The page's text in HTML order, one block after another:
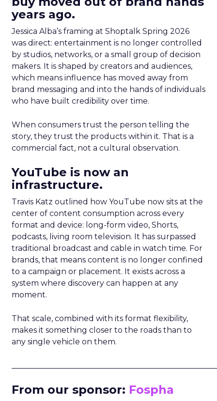
years ago.
Jessica Alba’s framing at Shoptalk Spring 2026
was direct: entertainment is no longer controlled
by studios, networks, or a small group of decision
makers. It is shaped by creators and audiences,
which means influence has moved away from
brand messaging and into the hands of individuals
who have built credibility over time.
When consumers trust the person telling the
story, they trust the products within it. That is a
commercial fact, not a cultural observation.
YouTube is now an
infrastructure.
Travis Katz outlined how YouTube now sits at the
center of content consumption across every
format and device: long-form video, Shorts,
podcasts, living room television. It has surpassed
traditional broadcast and cable in watch time. For
brands, that means content is no longer confined
to a campaign or placement. It exists across a
system where discovery can happen at any
moment.
That scale, combined with its format flexibility,
makes it something closer to the roads than to
any single vehicle on them.
From our sponsor: Fospha